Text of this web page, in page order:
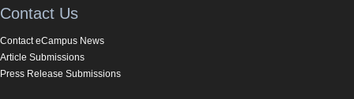
Contact Us
Contact eCampus News
Article Submissions
Press Release Submissions